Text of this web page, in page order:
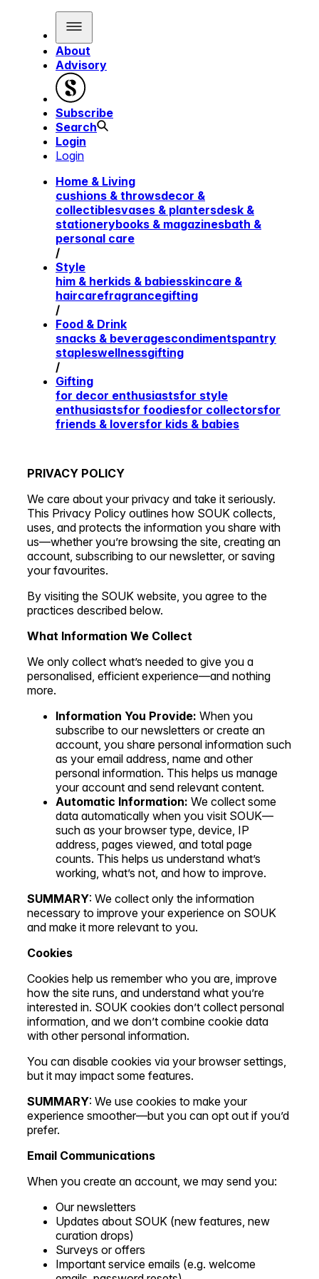
About
Advisory
Subscribe
Search
Login
Login
Home & Living
cushions & throwsdecor &
collectiblesvases & plantersdesk &
stationerybooks & magazinesbath &
personal care
/
Style
him & herkids & babiesskincare &
haircarefragrancegifting
/
Food & Drink
snacks & beveragescondimentspantry
stapleswellnessgifting
/
Gifting
for decor enthusiastsfor style
enthusiastsfor foodiesfor collectorsfor
friends & loversfor kids & babies
PRIVACY POLICY
We care about your privacy and take it seriously.
This Privacy Policy outlines how SOUK collects,
uses, and protects the information you share with
us—whether you’re browsing the site, creating an
account, subscribing to our newsletter, or saving
your favourites.
By visiting the SOUK website, you agree to the
practices described below.
What Information We Collect
We only collect what’s needed to give you a
personalised, efficient experience—and nothing
more.
Information You Provide: When you
subscribe to our newsletters or create an
account, you share personal information such
as your email address, name and other
personal information. This helps us manage
your account and send relevant content.
Automatic Information: We collect some
data automatically when you visit SOUK—
such as your browser type, device, IP
address, pages viewed, and total page
counts. This helps us understand what’s
working, what’s not, and how to improve.
SUMMARY: We collect only the information
necessary to improve your experience on SOUK
and make it more relevant to you.
Cookies
Cookies help us remember who you are, improve
how the site runs, and understand what you’re
interested in. SOUK cookies don’t collect personal
information, and we don’t combine cookie data
with other personal information.
You can disable cookies via your browser settings,
but it may impact some features.
SUMMARY: We use cookies to make your
experience smoother—but you can opt out if you’d
prefer.
Email Communications
When you create an account, we may send you:
Our newsletters
Updates about SOUK (new features, new
curation drops)
Surveys or offers
Important service emails (e.g. welcome